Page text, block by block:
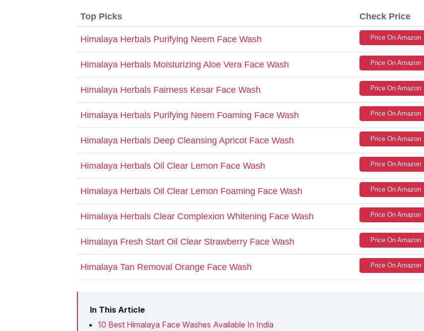
Top Picks Check Price
Himalaya Herbals Purifying Neem Face Wash Price On Amazon
Himalaya Herbals Moisturizing Aloe Vera Face Wash Price On Amazon
Himalaya Herbals Fairness Kesar Face Wash Price On Amazon
Himalaya Herbals Purifying Neem Foaming Face Wash Price On Amazon
Himalaya Herbals Deep Cleansing Apricot Face Wash Price On Amazon
Himalaya Herbals Oil Clear Lemon Face Wash Price On Amazon
Himalaya Herbals Oil Clear Lemon Foaming Face Wash Price On Amazon
Himalaya Herbals Clear Complexion Whitening Face Wash Price On Amazon
Himalaya Fresh Start Oil Clear Strawberry Face Wash Price On Amazon
Himalaya Tan Removal Orange Face Wash Price On Amazon
In This Article
10 Best Himalaya Face Washes Available In India